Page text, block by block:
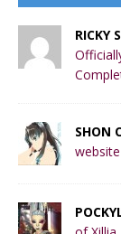
RICKY
SHON